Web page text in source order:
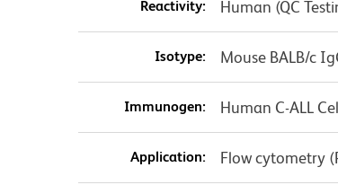
Reactivity: Human (QC
Isotype: Mouse BALB/c
Immunogen: Human C-ALL
Application: Flow cytometry